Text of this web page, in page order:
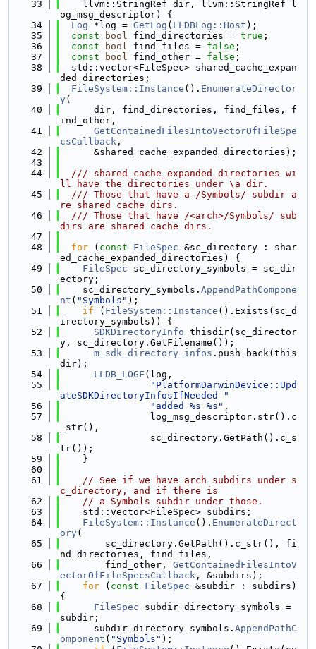
   33
    llvm::StringRef dir, llvm::StringRef l
og_msg_descriptor) {
   34
Log *log = GetLog ( LLDBLog::Host );
   35
const bool find_directories = true ;
   36
const bool find_files = false ;
   37
const bool find_other = false ;
   38
  std::vector<FileSpec> shared_cache_expan
ded_directories;
   39
FileSystem::Instance (). EnumerateDirector
y(
   40
      dir, find_directories, find_files, f
ind_other,
   41
GetContainedFilesIntoVectorOfFileSpe
csCallback ,
   42
      &shared_cache_expanded_directories);
   43
   44
  /// shared_cache_expanded_directories wi
ll have the directories under \a dir.
   45
  /// Those that have a /Symbols/ subdir a
re shared cache dirs.
   46
  /// Those that have /<arch>/Symbols/ sub
dirs are shared cache dirs.
   47
   48
for ( const FileSpec &sc_directory : shar
ed_cache_expanded_directories) {
   49
FileSpec sc_directory_symbols = sc_dir
ectory;
   50
    sc_directory_symbols.
AppendPathCompone
nt ( "Symbols" );
   51
if ( FileSystem::Instance ().Exists(sc_d
irectory_symbols)) {
   52
SDKDirectoryInfo thisdir(sc_director
y, sc_directory.GetFilename());
   53
m_sdk_directory_infos .push_back(this
dir);
   54
LLDB_LOGF (log,
   55
"PlatformDarwinDevice::Upd
ateSDKDirectoryInfosIfNeeded "
   56
"added %s %s" ,
   57
                log_msg_descriptor.str().c
_str(),
   58
                sc_directory.GetPath().c_s
tr());
   59
    }
   60
   61
// See if we have arch subdirs under s
c_directory, and if there is
   62
// a Symbols subdir under those.
   63
    std::vector<FileSpec> subdirs;
   64
FileSystem::Instance (). EnumerateDirect
ory(
   65
        sc_directory.GetPath().c_str(), fi
nd_directories, find_files,
   66
        find_other,
GetContainedFilesIntoV
ectorOfFileSpecsCallback , &subdirs);
   67
for ( const FileSpec &subdir : subdirs)
{
   68
FileSpec subdir_directory_symbols =
subdir;
   69
      subdir_directory_symbols.
AppendPathC
omponent ( "Symbols" );